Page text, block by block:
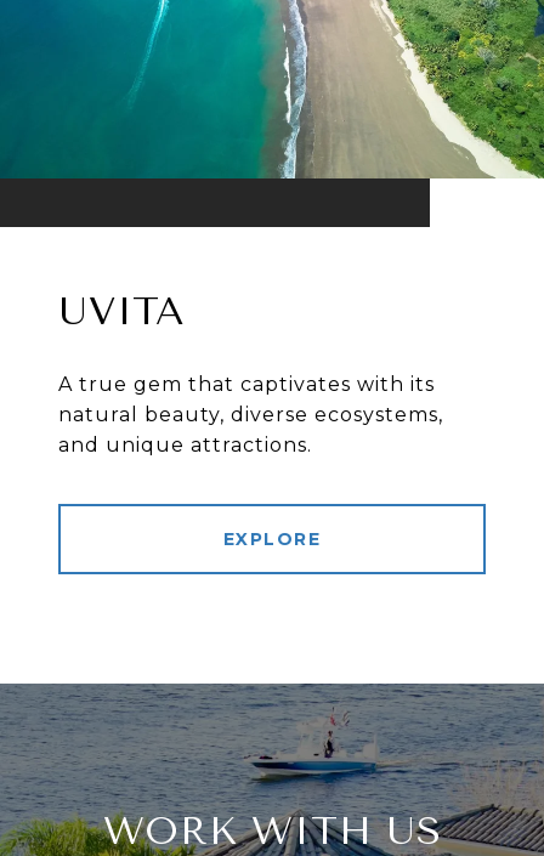
UVITA
A true gem that captivates with its
natural beauty, diverse ecosystems,
and unique attractions.
EXPLORE
WORK WITH US